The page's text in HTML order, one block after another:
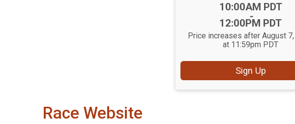
Time:
10:00AM PDT
-
12:00PM PDT
Price increases after August
at 11:59pm PDT
Sign Up
Race Website